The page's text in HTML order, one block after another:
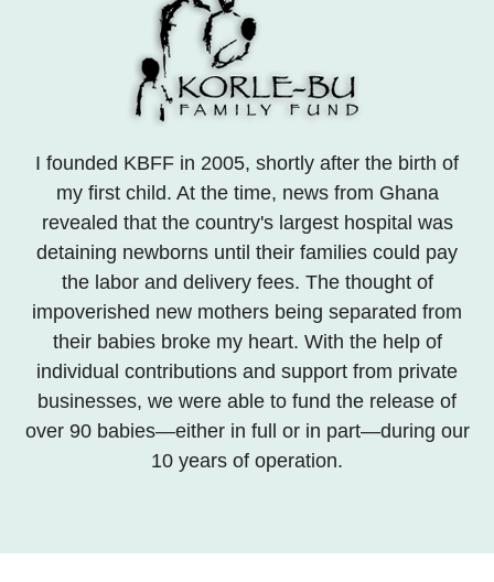
I founded KBFF in 2005, shortly after the birth of
my first child. At the time, news from Ghana
revealed that the country's largest hospital was
detaining newborns until their families could pay
the labor and delivery fees. The thought of
impoverished new mothers being separated from
their babies broke my heart. With the help of
individual contributions and support from private
businesses, we were able to fund the release of
over 90 babies—either in full or in part—during our
10 years of operation.